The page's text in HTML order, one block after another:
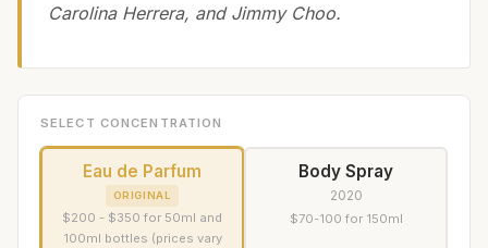
Carolina Herrera, and Jimmy Choo.
SELECT CONCENTRATION
Eau de Parfum
ORIGINAL
$200 - $350 for 50ml and
100ml bottles (prices vary
Body Spray
2020
$70-100 for 150ml